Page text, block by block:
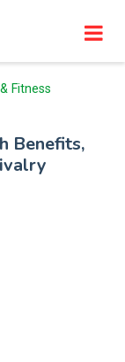
Fitness
Benefits,